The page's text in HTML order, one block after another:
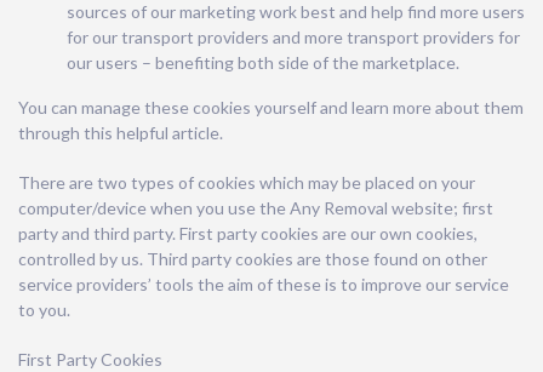
sources of our marketing work best and help find more users
for our transport providers and more transport providers for
our users – benefiting both side of the marketplace.
You can manage these cookies yourself and learn more about them
through this helpful article.
There are two types of cookies which may be placed on your
computer/device when you use the Any Removal website; first
party and third party. First party cookies are our own cookies,
controlled by us. Third party cookies are those found on other
service providers’ tools the aim of these is to improve our service
to you.
First Party Cookies